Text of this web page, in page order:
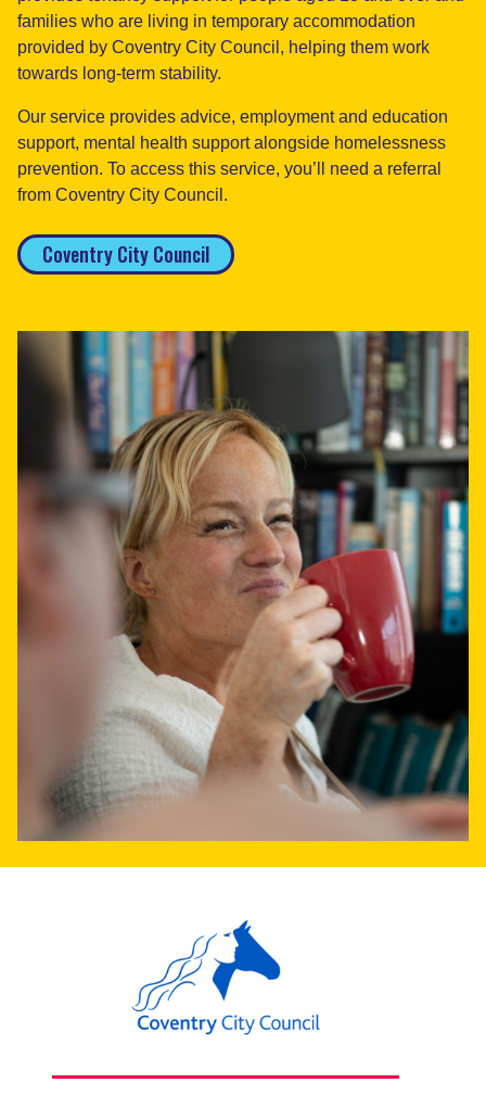
families who are living in temporary accommodation
provided by Coventry City Council, helping them work
towards long-term stability.
Our service provides advice, employment and education
support, mental health support alongside homelessness
prevention. To access this service, you’ll need a referral
from Coventry City Council.
Coventry City Council